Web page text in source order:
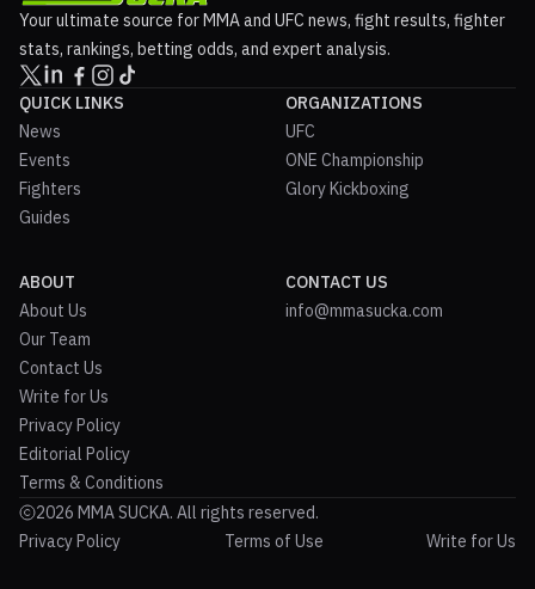
Your ultimate source for MMA and UFC news, fight results, fighter
stats, rankings, betting odds, and expert analysis.
QUICK LINKS
News
Events
Fighters
Guides
ORGANIZATIONS
UFC
ONE Championship
Glory Kickboxing
ABOUT
About Us
Our Team
Contact Us
Write for Us
Privacy Policy
Editorial Policy
Terms & Conditions
CONTACT US
info@mmasucka.com
2026 MMA SUCKA. All rights reserved.
Privacy Policy
Terms of Use Write for Us